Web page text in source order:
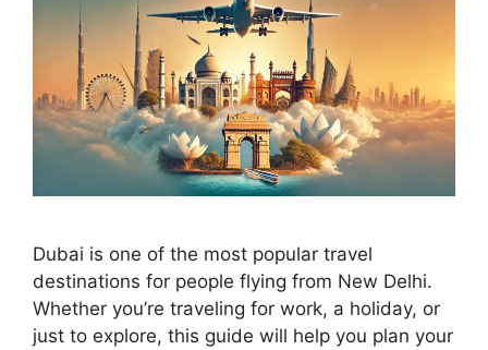
Dubai is one of the most popular travel
destinations for people flying from New Delhi.
Whether you’re traveling for work, a holiday, or
just to explore, this guide will help you plan your